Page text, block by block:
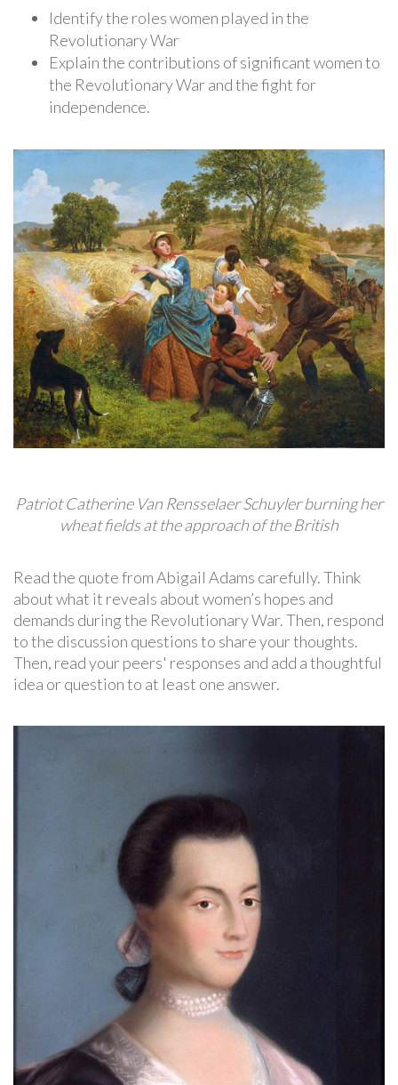
Identify the roles women played in the
Revolutionary War
Explain the contributions of significant women to
the Revolutionary War and the fight for
independence.
Patriot Catherine Van Rensselaer Schuyler burning her
wheat fields at the approach of the British
Read the quote from Abigail Adams carefully. Think
about what it reveals about women’s hopes and
demands during the Revolutionary War. Then, respond
to the discussion questions to share your thoughts.
Then, read your peers' responses and add a thoughtful
idea or question to at least one answer.